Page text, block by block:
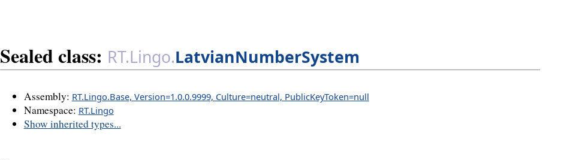
Sealed class: RT.Lingo.LatvianNumberSystem
Assembly: RT.Lingo.Base, Version=1.0.0.9999, Culture=neutral, PublicKeyToken=null
Namespace: RT.Lingo
Show inherited types...